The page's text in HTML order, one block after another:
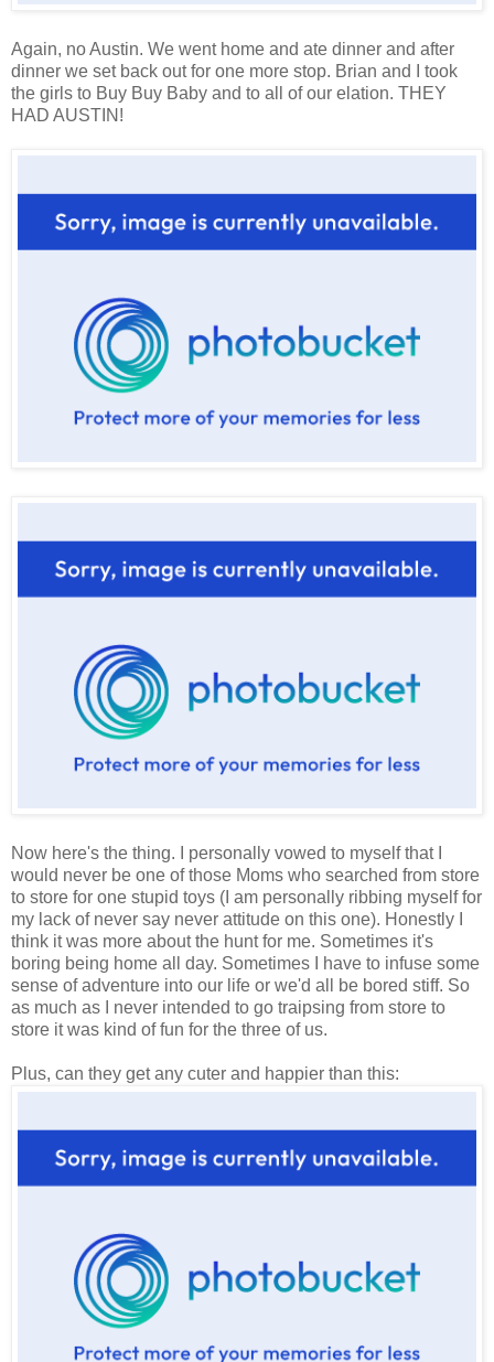
Again, no Austin. We went home and ate dinner and after
dinner we set back out for one more stop. Brian and I took
the girls to Buy Buy Baby and to all of our elation. THEY
HAD AUSTIN!
Now here's the thing. I personally vowed to myself that I
would never be one of those Moms who searched from store
to store for one stupid toys (I am personally ribbing myself for
my lack of never say never attitude on this one). Honestly I
think it was more about the hunt for me. Sometimes it's
boring being home all day. Sometimes I have to infuse some
sense of adventure into our life or we'd all be bored stiff. So
as much as I never intended to go traipsing from store to
store it was kind of fun for the three of us.
Plus, can they get any cuter and happier than this: